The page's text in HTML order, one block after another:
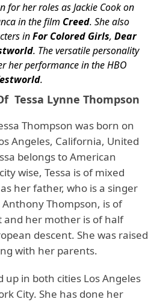
for her roles as Jackie Cook on
in the film Creed. She also
inFor Colored Girls, Dear
. The versatile personality
her performance in the HBO
.
Tessa Lynne Thompson
Thompson was born on
Angeles, California, United
belongs to American
wise, Tessa is of mixed
her father, who is a singer
Thompson, is of
and her mother is of half
descent. She was raised
with her parents.
up in both cities Los Angeles
City. She has done her